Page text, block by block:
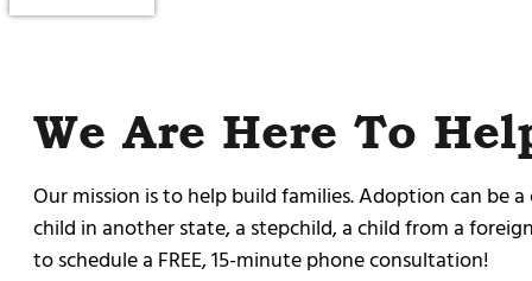
We Are Here To
Our mission is to help build families. Adoption can be
child in another state, a stepchild, a child from a
to schedule a FREE, 15-minute phone consultation!